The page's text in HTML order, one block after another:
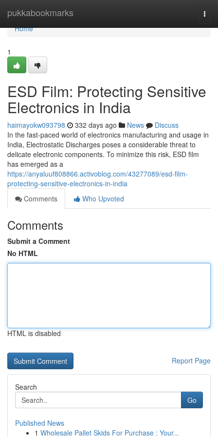
pukkabookmarks
Home
Home
1
ESD Film: Protecting Sensitive
Electronics in India
haimayokw093798 332 days ago News
Discuss
In the fast-paced world of electronics manufacturing and usage in
India, Electrostatic Discharges poses a considerable threat to
delicate electronic components. To minimize this risk, ESD film
has emerged as a
https://anyaluuf808866.activoblog.com/43277089/esd-film-
protecting-sensitive-electronics-in-india
Comments
Who Upvoted
Comments
Submit a Comment
No HTML
HTML is disabled
Report Page
Search
Go
Published News
1 Wholesale Pallet Skids For Purchase : Your...